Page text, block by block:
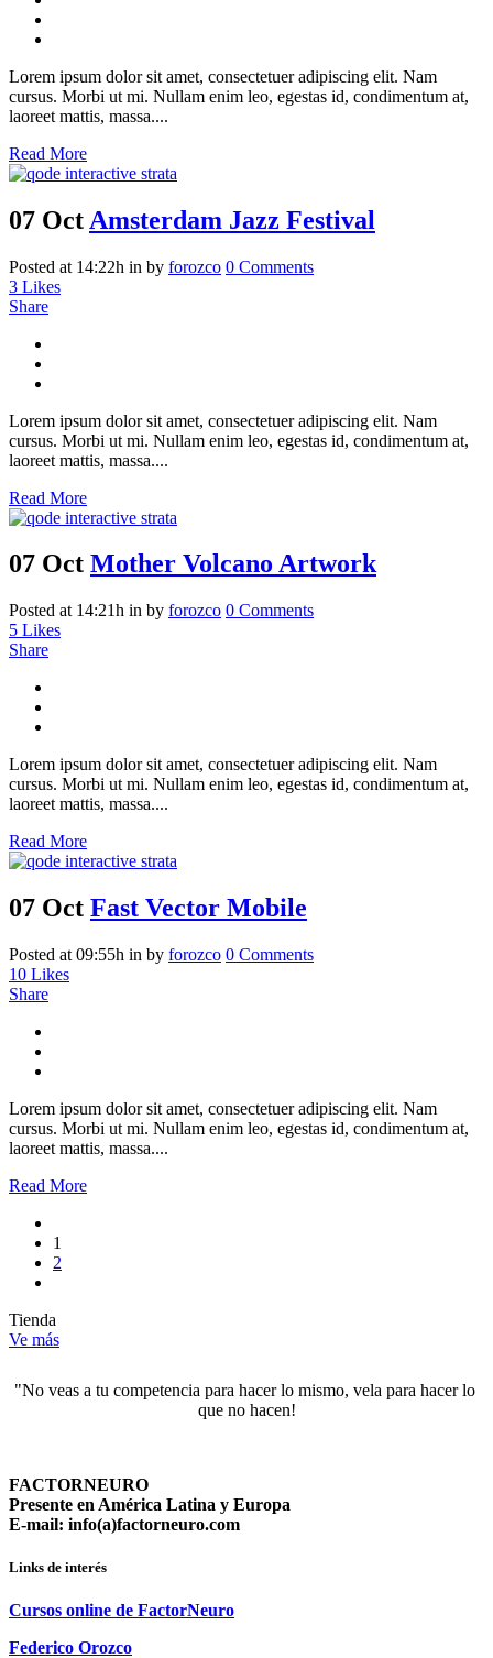
Lorem ipsum dolor sit amet, consectetuer adipiscing elit. Nam
cursus. Morbi ut mi. Nullam enim leo, egestas id, condimentum at,
laoreet mattis, massa....
Read More
07 Oct Amsterdam Jazz Festival
Posted at 14:22h in by forozco 0 Comments
3 Likes
Share
Lorem ipsum dolor sit amet, consectetuer adipiscing elit. Nam
cursus. Morbi ut mi. Nullam enim leo, egestas id, condimentum at,
laoreet mattis, massa....
Read More
07 Oct Mother Volcano Artwork
Posted at 14:21h in by forozco 0 Comments
5 Likes
Share
Lorem ipsum dolor sit amet, consectetuer adipiscing elit. Nam
cursus. Morbi ut mi. Nullam enim leo, egestas id, condimentum at,
laoreet mattis, massa....
Read More
07 Oct Fast Vector Mobile
Posted at 09:55h in by forozco 0 Comments
10 Likes
Share
Lorem ipsum dolor sit amet, consectetuer adipiscing elit. Nam
cursus. Morbi ut mi. Nullam enim leo, egestas id, condimentum at,
laoreet mattis, massa....
Read More
1
2
Tienda
Ve más
"No veas a tu competencia para hacer lo mismo, vela para hacer lo
que no hacen!
FACTORNEURO
Presente en América Latina y Europa
E-mail: info(a)factorneuro.com
Links de interés
Cursos online de FactorNeuro
Federico Orozco